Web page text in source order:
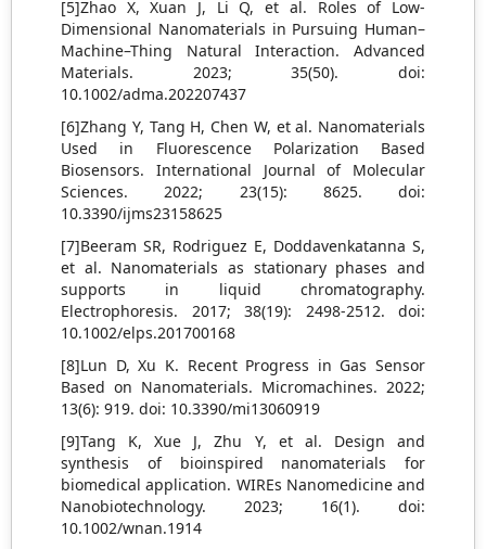
[5]Zhao X, Xuan J, Li Q, et al. Roles of Low‐
Dimensional Nanomaterials in Pursuing Human–
Machine–Thing Natural Interaction. Advanced
Materials. 2023; 35(50). doi:
10.1002/adma.202207437
[6]Zhang Y, Tang H, Chen W, et al. Nanomaterials
Used in Fluorescence Polarization Based
Biosensors. International Journal of Molecular
Sciences. 2022; 23(15): 8625. doi:
10.3390/ijms23158625
[7]Beeram SR, Rodriguez E, Doddavenkatanna S,
et al. Nanomaterials as stationary phases and
supports in liquid chromatography.
Electrophoresis. 2017; 38(19): 2498-2512. doi:
10.1002/elps.201700168
[8]Lun D, Xu K. Recent Progress in Gas Sensor
Based on Nanomaterials. Micromachines. 2022;
13(6): 919. doi: 10.3390/mi13060919
[9]Tang K, Xue J, Zhu Y, et al. Design and
synthesis of bioinspired nanomaterials for
biomedical application. WIREs Nanomedicine and
Nanobiotechnology. 2023; 16(1). doi:
10.1002/wnan.1914